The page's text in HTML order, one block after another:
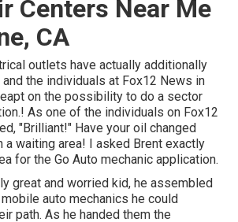
Centers Near Me
CA
outlets have actually additionally
the individuals at Fox12 News in
on the possibility to do a sector
As one of the individuals on Fox12
"Brilliant!" Have your oil changed
a waiting area! I asked Brent exactly
for the Go Auto mechanic application.
great and worried kid, he assembled
auto mechanics he could
path. As he handed them the